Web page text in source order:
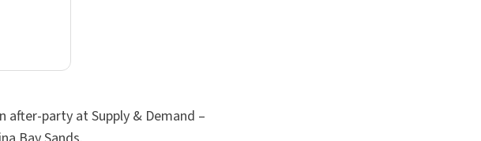
after-party at Supply & Demand –